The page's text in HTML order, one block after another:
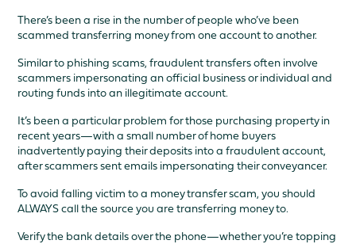
There’s been a rise in the number of people who’ve been
scammed transferring money from one account to another.
Similar to phishing scams, fraudulent transfers often involve
scammers impersonating an official business or individual and
routing funds into an illegitimate account.
It’s been a particular problem for those purchasing property in
recent years—with a small number of home buyers
inadvertently paying their deposits into a fraudulent account,
after scammers sent emails impersonating their conveyancer.
To avoid falling victim to a money transfer scam, you should
ALWAYS call the source you are transferring money to.
Verify the bank details over the phone—whether you’re topping